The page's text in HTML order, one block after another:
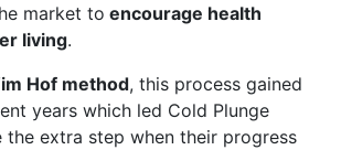
market to encourage health
living.
Hof method, this process gained
years which led Cold Plunge
extra step when their progress